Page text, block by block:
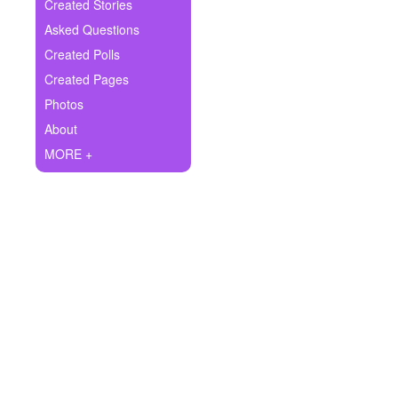
Ask Question
Create Poll
Create Page
Created Stories
Asked Questions
Created Polls
Created Pages
Photos
About
MORE +